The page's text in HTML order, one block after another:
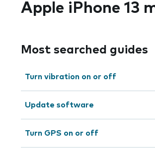
Apple iPhone 13
Most searched guides
Turn vibration on or off
Update software
Turn GPS on or off